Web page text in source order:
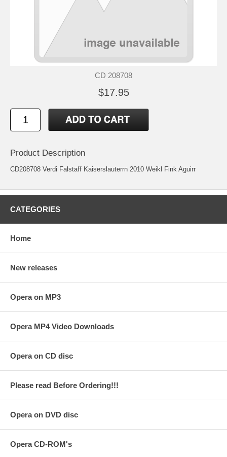
CD 208708
$17.95
Product Description
CD208708 Verdi Falstaff Kaiserslauterrn 2010 Weikl Fink Aguirr
CATEGORIES
Home
New releases
Opera on MP3
Opera MP4 Video Downloads
Opera on CD disc
Please read Before Ordering!!!
Opera on DVD disc
Opera CD-ROM's